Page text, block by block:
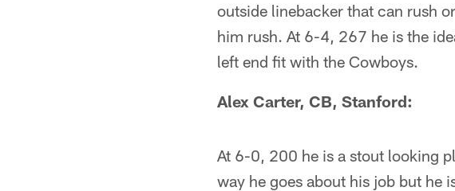
outside linebacker that can rush
him rush. At 6-4, 267 he is the
left end fit with the Cowboys.
Alex Carter, CB, Stanford:
At 6-0, 200 he is a stout looking
way he goes about his job but he